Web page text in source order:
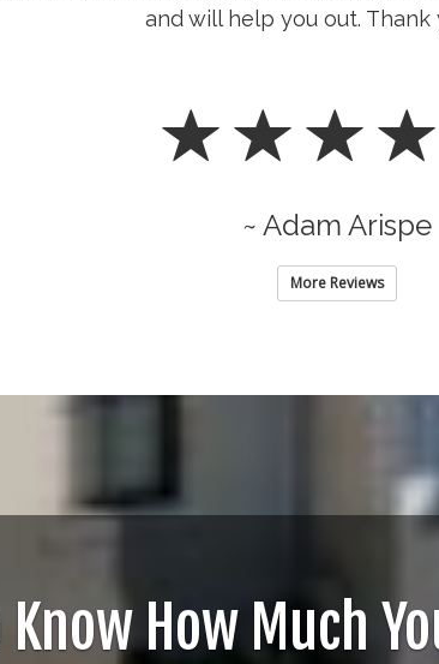
and will help you out. Thank
~ Adam Arispe
More Reviews
How Much